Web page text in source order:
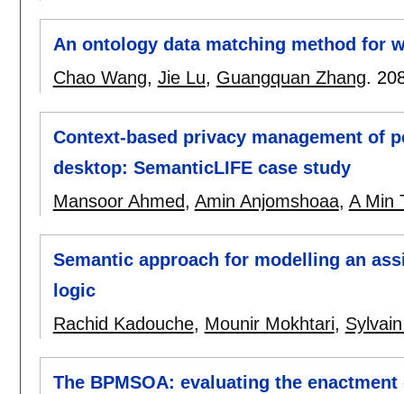
An ontology data matching method for
Chao Wang, Jie Lu, Guangquan Zhang.
Context-based privacy management of
desktop: SemanticLIFE case study
Mansoor Ahmed, Amin Anjomshoaa, A Min
Semantic approach for modelling an
logic
Rachid Kadouche, Mounir Mokhtari,
The BPMSOA: evaluating the